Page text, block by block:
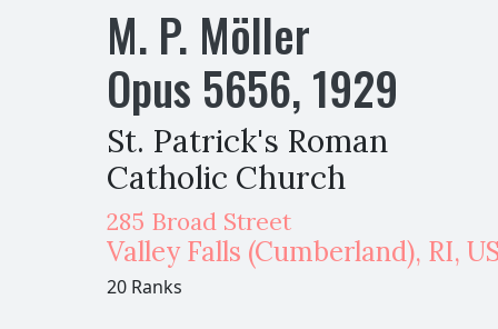
M. P. Möller
Opus 5656, 1929
St. Patrick's Roman
Catholic Church
285 Broad Street
Valley Falls (Cumberland), RI,
20 Ranks